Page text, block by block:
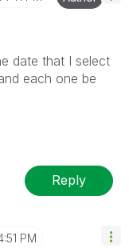
date that I select
each one be
Reply
PM